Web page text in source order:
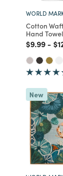
WORLD
Cotton
Hand Towel
Price
$9.99to
-
New